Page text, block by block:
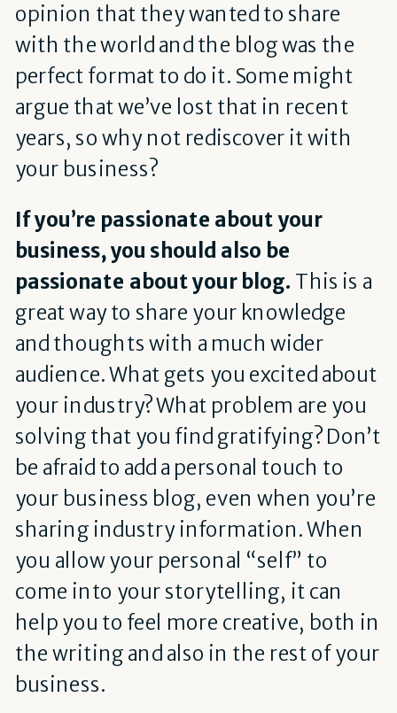
opinion that they wanted to share
with the world and the blog was the
perfect format to do it. Some might
argue that we’ve lost that in recent
years, so why not rediscover it with
your business?
If you’re passionate about your
business, you should also be
passionate about your blog. This is a
great way to share your knowledge
and thoughts with a much wider
audience. What gets you excited about
your industry? What problem are you
solving that you find gratifying? Don’t
be afraid to add a personal touch to
your business blog, even when you’re
sharing industry information. When
you allow your personal “self” to
come into your storytelling, it can
help you to feel more creative, both in
the writing and also in the rest of your
business.